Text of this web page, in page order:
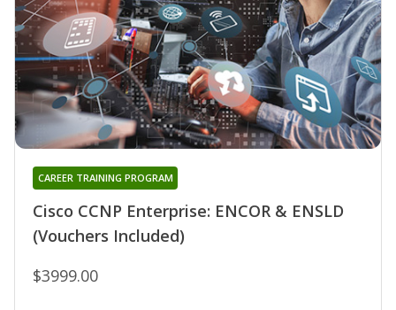
Cisco CCNP Enterprise: ENCOR & ENSLD
(Vouchers Included)
CAREER TRAINING PROGRAM
$3999.00